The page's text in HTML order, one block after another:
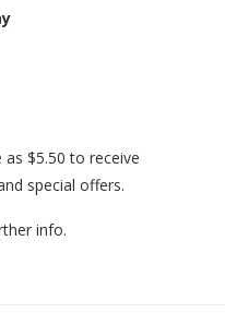
$5.50 to receive
special offers.
info.